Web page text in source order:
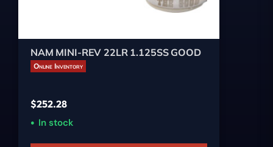
NAM MINI-REV 22LR 1.125SS GOOD
Online Inventory
$252.28
In stock